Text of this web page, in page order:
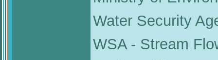
Water Security
WSA - Stream